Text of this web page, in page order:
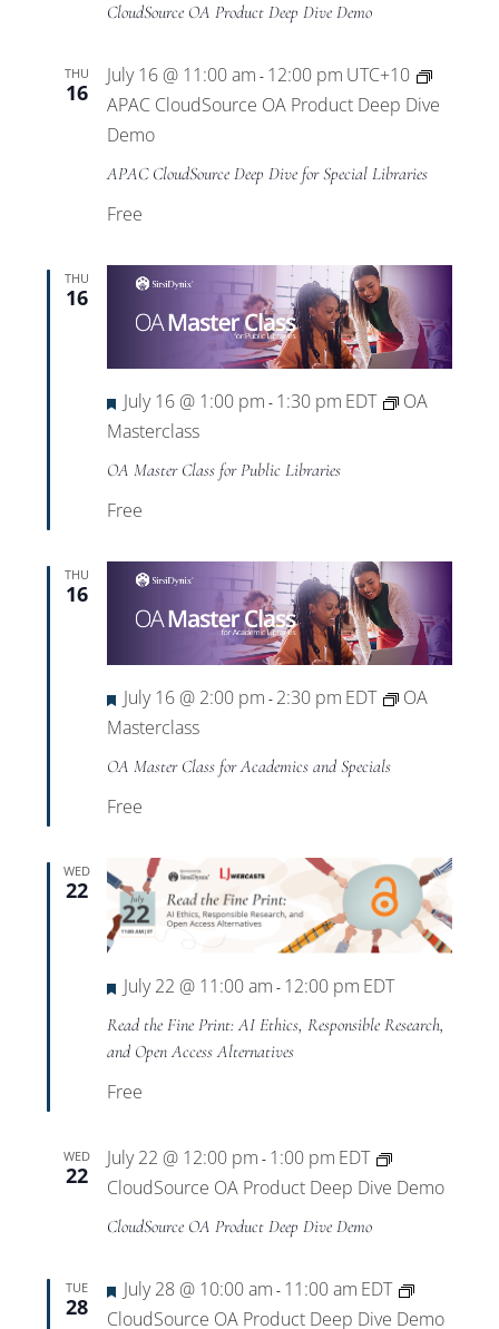
CloudSource OA Product Deep Dive Demo
THU
16
July 16 @ 11:00 am - 12:00 pm UTC+10
APAC CloudSource OA Product Deep Dive
Demo
APAC CloudSource Deep Dive for Special Libraries
Free
THU
16
Featured
July 16 @ 1:00 pm - 1:30 pm EDT
OA
Masterclass
OA Master Class for Public Libraries
Free
THU
16
Featured
July 16 @ 2:00 pm - 2:30 pm EDT
OA
Masterclass
OA Master Class for Academics and Specials
Free
WED
22
Featured
July 22 @ 11:00 am - 12:00 pm EDT
Read the Fine Print: AI Ethics, Responsible Research,
and Open Access Alternatives
Free
WED
22
July 22 @ 12:00 pm - 1:00 pm EDT
CloudSource OA Product Deep Dive Demo
CloudSource OA Product Deep Dive Demo
TUE
28
Featured
July 28 @ 10:00 am - 11:00 am EDT
CloudSource OA Product Deep Dive Demo